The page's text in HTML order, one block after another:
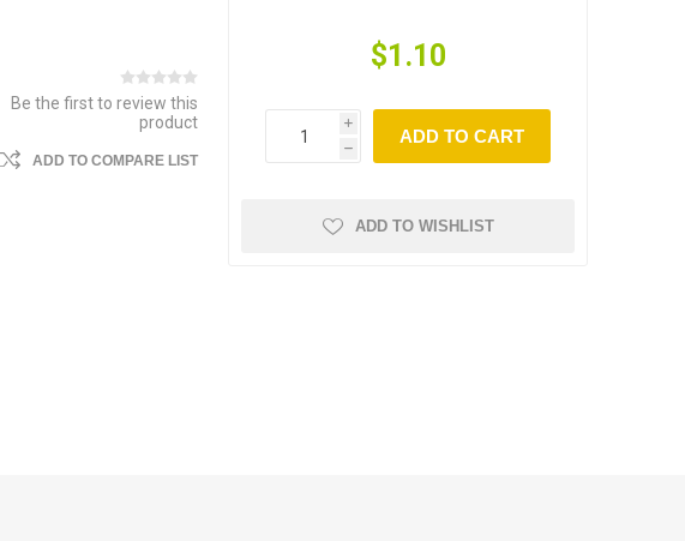
Be the first to review this
product
ADD TO COMPARE LIST
$1.10
i
h
ADD TO CART
ADD TO WISHLIST